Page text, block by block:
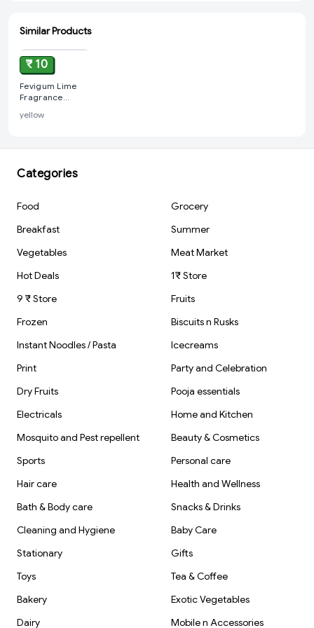
Similar Products
ADD
₹ 10
Fevigum Lime
Fragrance
50 ml
yellow
Categories
Food
Grocery
Breakfast
Summer
Vegetables
Meat Market
Hot Deals
1₹ Store
9 ₹ Store
Fruits
Frozen
Biscuits n Rusks
Instant Noodles / Pasta
Icecreams
Print
Party and Celebration
Dry Fruits
Pooja essentials
Electricals
Home and Kitchen
Mosquito and Pest repellent
Beauty & Cosmetics
Sports
Personal care
Hair care
Health and Wellness
Bath & Body care
Snacks & Drinks
Cleaning and Hygiene
Baby Care
Stationary
Gifts
Toys
Tea & Coffee
Bakery
Exotic Vegetables
Dairy
Mobile n Accessories